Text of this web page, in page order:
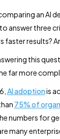
an AI
answer three
faster results?
this
far more
AI adoptionis
75% of
numbers for
many